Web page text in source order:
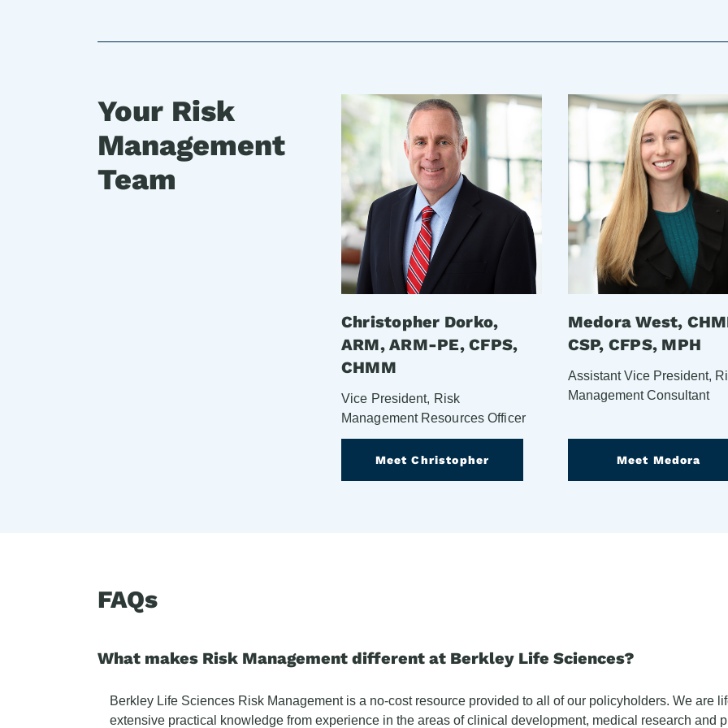
Your Risk
Management
Team
Christopher Dorko,
ARM, ARM-PE, CFPS,
CHMM
Vice President, Risk
Management Resources Officer
Meet Christopher
Medora West,
CSP, CFPS, MPH
Assistant Vice President,
Management Consultant
Meet Medora
FAQs
What makes Risk Management different at Berkley Life Sciences?
Berkley Life Sciences Risk Management is a no-cost resource provided to all of our policyholders. We are
extensive practical knowledge from experience in the areas of clinical development, medical research and